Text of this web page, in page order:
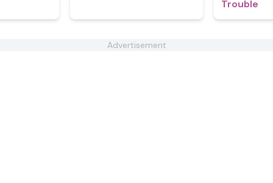
Trouble
Advertisement